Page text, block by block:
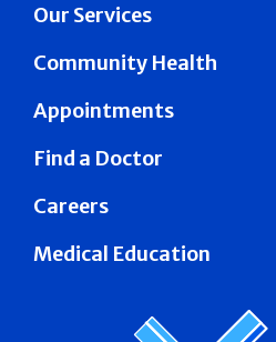
Our Services
Community Health
Appointments
Find a Doctor
Careers
Medical Education